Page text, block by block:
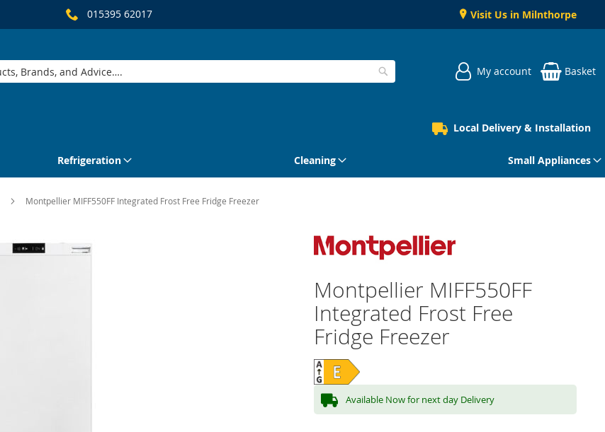
015395 62017 Visit Us in Milnthorpe
My account Basket
Local Delivery & Installation
Refrigeration Cleaning Small Appliances
Montpellier MIFF550FF Integrated Frost Free Fridge Freezer
Montpellier MIFF550FF
Integrated Frost Free
Fridge Freezer
Available Now for next day Delivery